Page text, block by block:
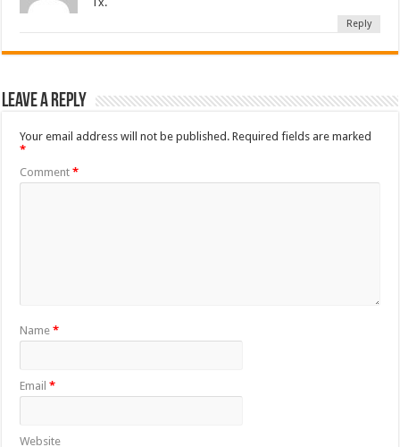
Reply
Leave a Reply
Your email address will not be published. Required fields are marked
*
Comment*
Name*
Email*
Website